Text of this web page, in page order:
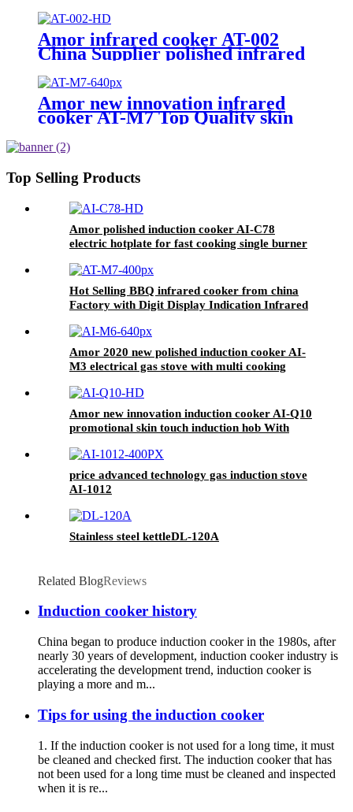
Feature US Plug-for Household
Use AT2-12
Amor infrared cooker AT-002
China Supplier polished infrared
hob with excellent quality for
wholesale
Amor new innovation infrared
cooker AT-M7 Top Quality skin
wholesales
Top Selling Products
Amor polished induction cooker AI-C78
electric hotplate for fast cooking single burner
Hot Selling BBQ infrared cooker from china
Factory with Digit Display Indication Infrared
Amor 2020 new polished induction cooker AI-
M3 electrical gas stove with multi cooking
Amor new innovation induction cooker AI-Q10
promotional skin touch induction hob With
price advanced technology gas induction stove
AI-1012
Stainless steel kettleDL-120A
Related BlogReviews
Induction cooker history
China began to produce induction cooker in the 1980s, after
nearly 30 years of development, induction cooker industry is
accelerating the development trend, induction cooker is
playing a more and m...
Tips for using the induction cooker
1. If the induction cooker is not used for a long time, it must
be cleaned and checked first. The induction cooker that has
not been used for a long time must be cleaned and inspected
when it is re...